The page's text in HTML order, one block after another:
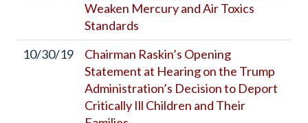
Weaken Mercury and Air Toxics
Standards
10/30/19
Chairman Raskin’s Opening
Statement at Hearing on the Trump
Administration’s Decision to Deport
Critically Ill Children and Their